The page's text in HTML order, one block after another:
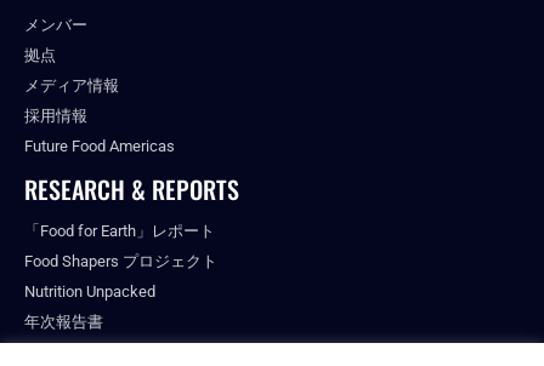
メンバー
拠点
メディア情報
採用情報
Future Food Americas
RESEARCH & REPORTS
「Food for Earth」レポート
Food Shapers プロジェクト
Nutrition Unpacked
年次報告書